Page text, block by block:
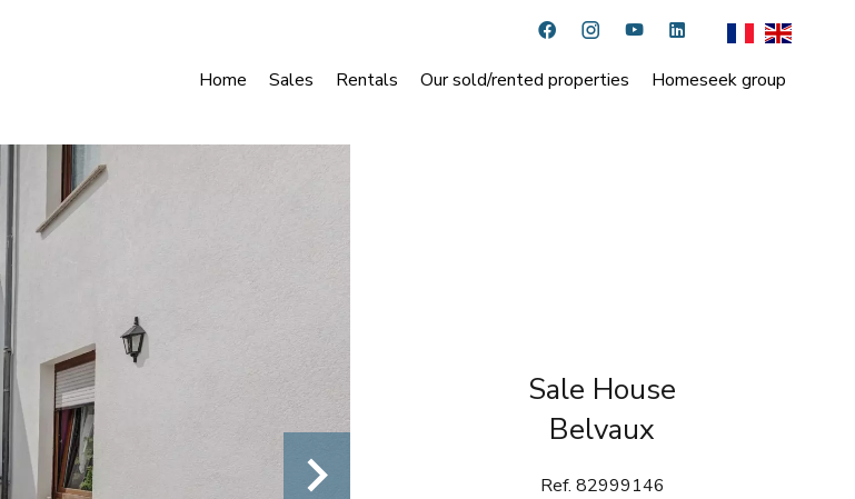
Home Sales Rentals Our sold/rented properties Homeseek group
Sale House
Belvaux
Ref. 82999146